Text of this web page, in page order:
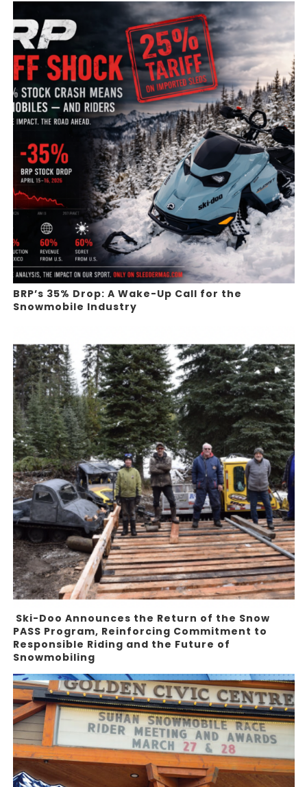
BRP’s 35% Drop: A Wake-Up Call for the
Snowmobile Industry
Ski-Doo Announces the Return of the Snow
PASS Program, Reinforcing Commitment to
Responsible Riding and the Future of
Snowmobiling